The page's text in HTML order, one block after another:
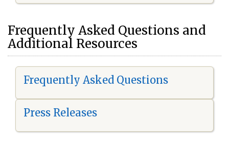
Frequently Asked Questions and
Additional Resources
Frequently Asked Questions
Press Releases